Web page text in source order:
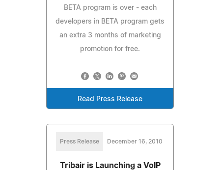
BETA program is over - each
developers in BETA program gets
an extra 3 months of marketing
promotion for free.
Read Press Release
Press Release December 16, 2010
Tribair is Launching a VoIP